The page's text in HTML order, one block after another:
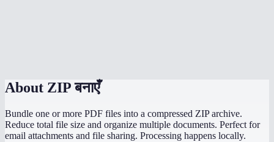
About ZIP बनाएँ
Bundle one or more PDF files into a compressed ZIP archive.
Reduce total file size and organize multiple documents. Perfect for
email attachments and file sharing. Processing happens locally.